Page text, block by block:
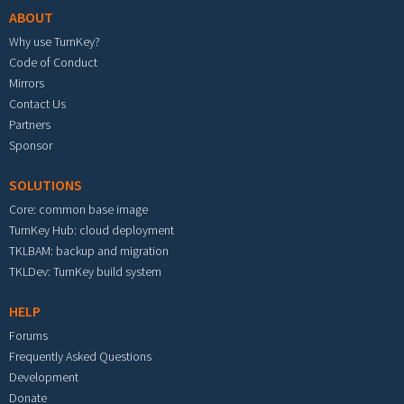
ABOUT
Why use TurnKey?
Code of Conduct
Mirrors
Contact Us
Partners
Sponsor
SOLUTIONS
Core: common base image
TurnKey Hub: cloud deployment
TKLBAM: backup and migration
TKLDev: TurnKey build system
HELP
Forums
Frequently Asked Questions
Development
Donate